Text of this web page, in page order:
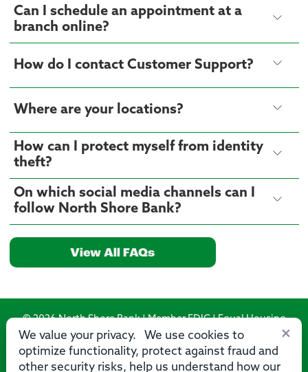
Can I schedule an appointment at a
branch online?
How do I contact Customer Support?
Where are your locations?
How can I protect myself from identity
theft?
On which social media channels can I
follow North Shore Bank?
View All FAQs
×
We value your privacy. We use cookies to
optimize functionality, protect against fraud and
other security risks, help us understand how our
© 2026 North Shore Bank | Member FDIC | Equal Housing
Lender
Routing Number: 275071356